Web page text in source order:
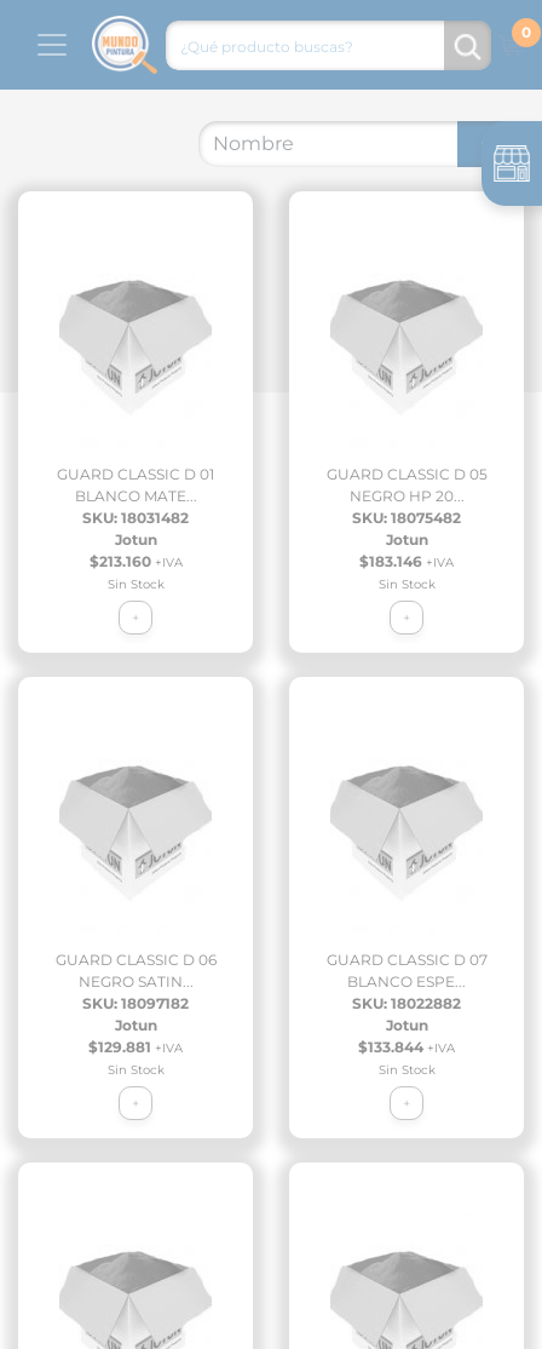
GUARD CLASSIC D 01
BLANCO MATE...
SKU: 18031482
Jotun
$213.160 +IVA
Sin Stock
+
GUARD CLASSIC D 05
NEGRO HP 20...
SKU: 18075482
Jotun
$183.146 +IVA
Sin Stock
+
GUARD CLASSIC D 06
NEGRO SATIN...
SKU: 18097182
Jotun
$129.881 +IVA
Sin Stock
+
GUARD CLASSIC D 07
BLANCO ESPE...
SKU: 18022882
Jotun
$133.844 +IVA
Sin Stock
+